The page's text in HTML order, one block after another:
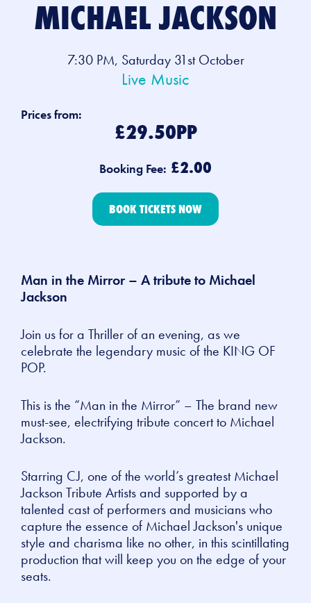
MICHAEL JACKSON
7:30 PM, Saturday 31st October
Live Music
Prices from:
£29.50PP
Booking Fee: £2.00
BOOK TICKETS NOW
Man in the Mirror – A tribute to Michael
Jackson
Join us for a Thriller of an evening, as we
celebrate the legendary music of the KING OF
POP.
This is the “Man in the Mirror” – The brand new
must-see, electrifying tribute concert to Michael
Jackson.
Starring CJ, one of the world’s greatest Michael
Jackson Tribute Artists and supported by a
talented cast of performers and musicians who
capture the essence of Michael Jackson's unique
style and charisma like no other, in this scintillating
production that will keep you on the edge of your
seats.